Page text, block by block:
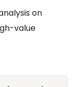
on
value